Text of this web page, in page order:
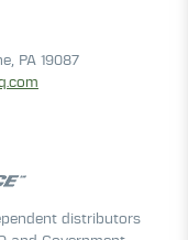
PA 19087
distributors